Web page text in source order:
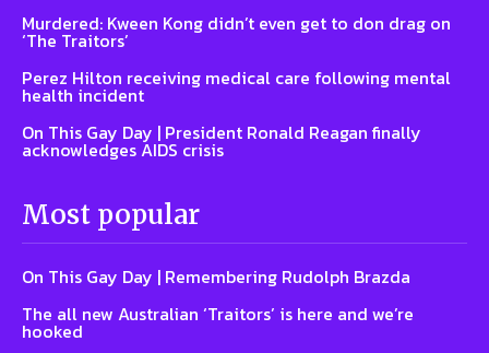
Murdered: Kween Kong didn’t even get to don drag on
‘The Traitors’
Perez Hilton receiving medical care following mental
health incident
On This Gay Day | President Ronald Reagan finally
acknowledges AIDS crisis
Most popular
On This Gay Day | Remembering Rudolph Brazda
The all new Australian ‘Traitors’ is here and we’re
hooked